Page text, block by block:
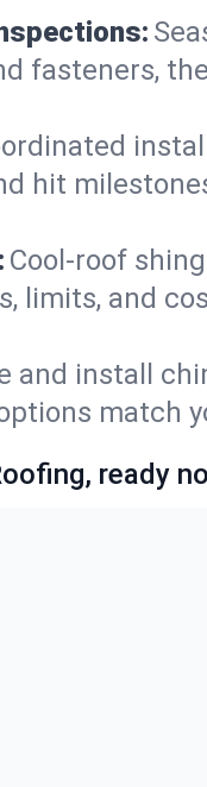
fasteners,
hit
Cool-roof
limits, and
and install
match
ready